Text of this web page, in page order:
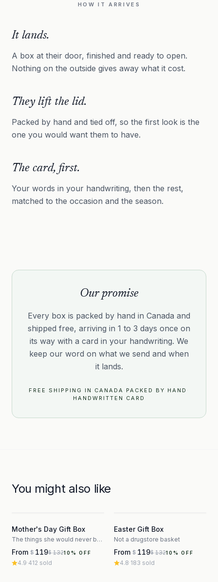
HOW IT ARRIVES
It lands.
A box at their door, finished and ready to open.
Nothing on the outside gives away what it cost.
They lift the lid.
Packed by hand and tied off, so the first look is the
one you would want them to have.
The card, first.
Your words in your handwriting, then the rest,
matched to the occasion and the season.
Our promise
Every box is packed by hand in Canada and
shipped free, arriving in 1 to 3 days once on
its way with a card in your handwriting. We
keep our word on what we send and when
it lands.
FREE SHIPPING IN CANADA · PACKED BY HAND ·
HANDWRITTEN CARD
You might also like
Mother's Day Gift Box
The things she would never buy herself
From $ 119$13210 % OFF
4.9·412 sold
Easter Gift Box
Not a drugstore basket
From $ 119$13210 % OFF
4.8·183 sold